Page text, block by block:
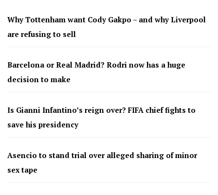
Why Tottenham want Cody Gakpo – and why Liverpool
are refusing to sell
Barcelona or Real Madrid? Rodri now has a huge
decision to make
Is Gianni Infantino’s reign over? FIFA chief fights to
save his presidency
Asencio to stand trial over alleged sharing of minor
sex tape